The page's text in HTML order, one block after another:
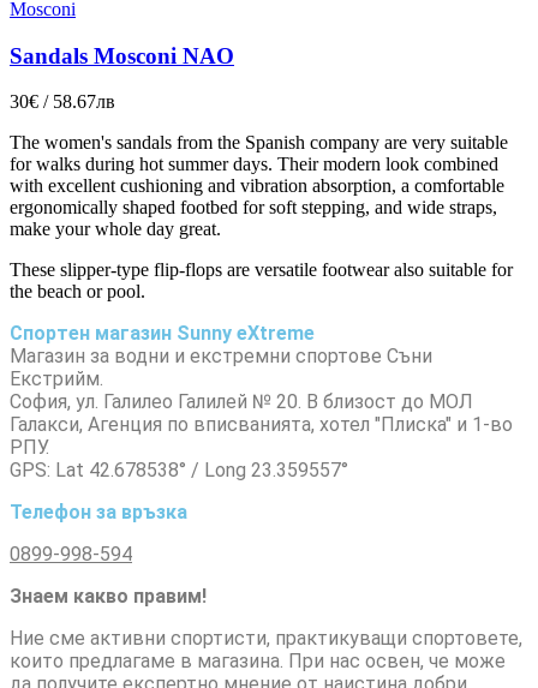
Mosconi
Sandals Mosconi NAO
30€ / 58.67лв
The women's sandals from the Spanish company are very suitable
for walks during hot summer days. Their modern look combined
with excellent cushioning and vibration absorption, a comfortable
ergonomically shaped footbed for soft stepping, and wide straps,
make your whole day great.
These slipper-type flip-flops are versatile footwear also suitable for
the beach or pool.
Спортен магазин Sunny eXtreme
Магазин за водни и екстремни спортове Съни
Екстрийм.
София, ул. Галилео Галилей № 20. В близост до МОЛ
Галакси, Агенция по вписванията, хотел "Плиска" и 1-во
РПУ.
GPS: Lat 42.678538° / Long 23.359557°
Телефон за връзка
0899-998-594
Знаем какво правим!
Ние сме активни спортисти, практикуващи спортовете,
които предлагаме в магазина. При нас освен, че може